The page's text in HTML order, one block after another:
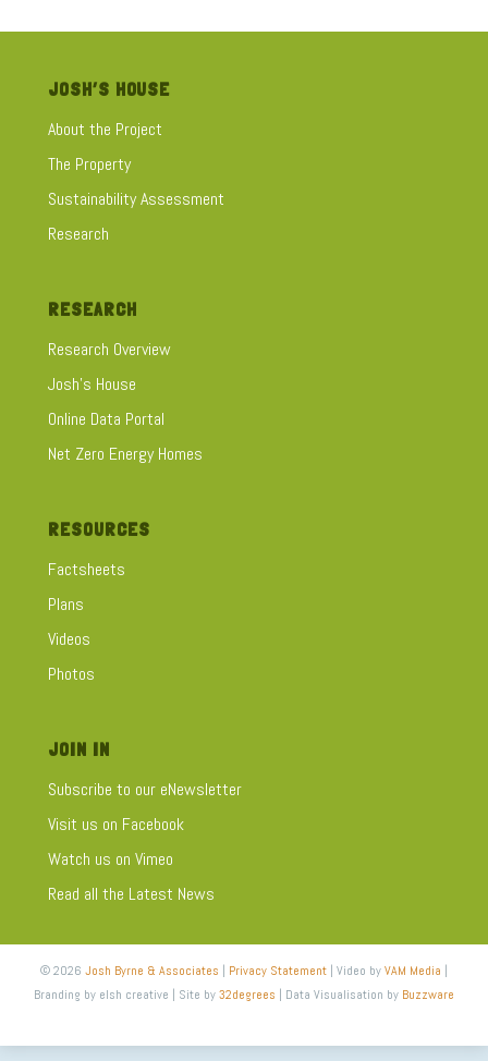
JOSH’S HOUSE
About the Project
The Property
Sustainability Assessment
Research
RESEARCH
Research Overview
Josh's House
Online Data Portal
Net Zero Energy Homes
RESOURCES
Factsheets
Plans
Videos
Photos
JOIN IN
Subscribe to our eNewsletter
Visit us on Facebook
Watch us on Vimeo
Read all the Latest News
© 2026 Josh Byrne & Associates | Privacy Statement| Video byVAM Media |
Branding by elsh creative | Site by32degrees | Data Visualisation by Buzzware